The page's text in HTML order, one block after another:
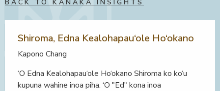
BACK TO KĀNAKA INSIGHTS
Shiroma, Edna Kealohapau‘ole Ho‘okano
Kapono Chang
‘O Edna Kealohapau‘ole Ho‘okano Shiroma ko ko‘u
kupuna wahine inoa piha. ‘O "Ed" kona inoa